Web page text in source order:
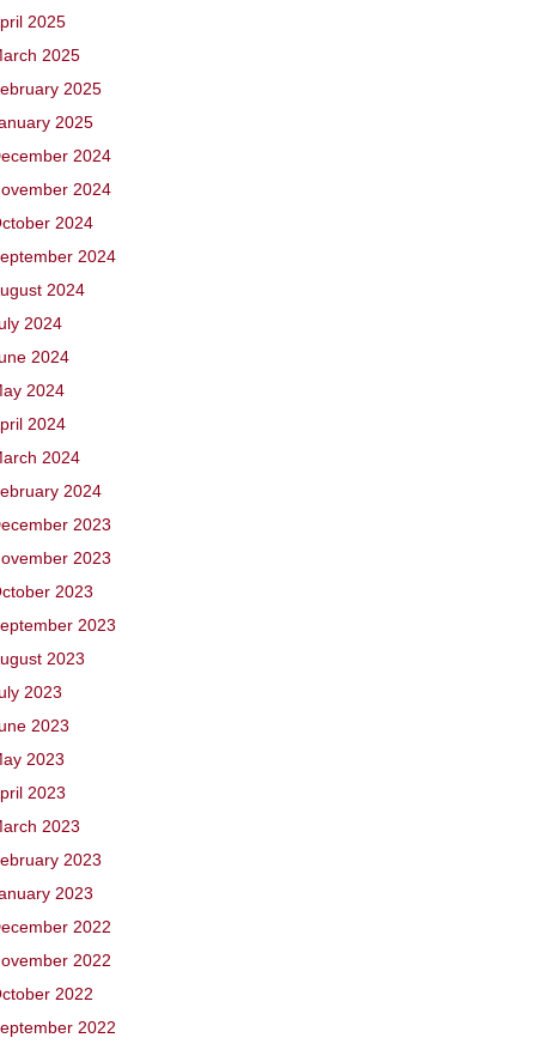
2025
2025
2025
2025
2024
2024
2024
2024
2024
2024
2024
2024
2024
2024
2024
2023
2023
2023
2023
2023
2023
2023
2023
2023
2023
2023
2023
2022
2022
2022
2022